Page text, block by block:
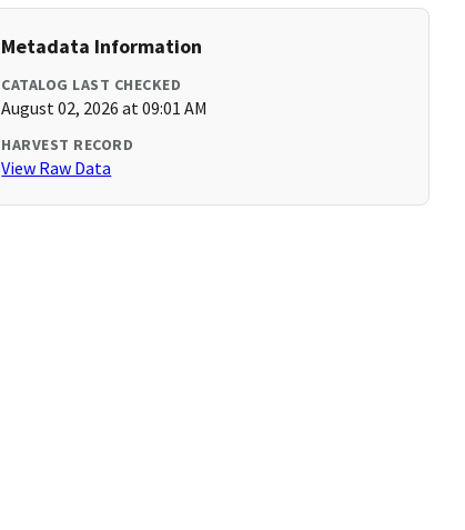
Metadata Information
CATALOG LAST CHECKED
August 02, 2026 at 09:01 AM
HARVEST RECORD
View Raw Data